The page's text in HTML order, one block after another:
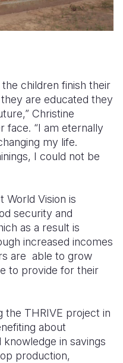
children finish their
are educated they
Christine
face. “I am eternally
my life.
I could not be
World Vision is
security and
as a result is
increased incomes
are able to grow
to provide for their
the THRIVE project in
about
in savings
production,